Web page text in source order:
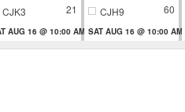
CJK3
21
AUG 16 @ 10:00 AM
CJH9
60
SAT AUG 16 @ 10:00 AM